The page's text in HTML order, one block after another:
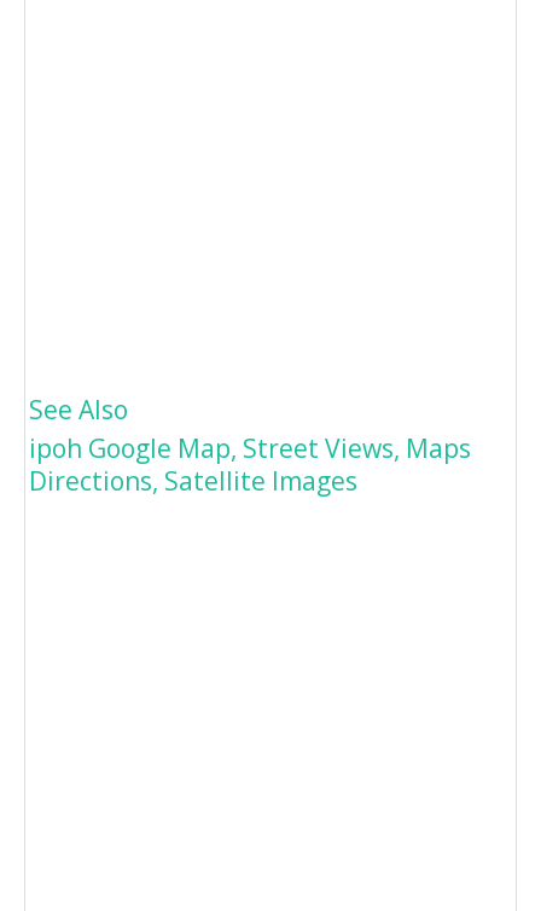
See Also
ipoh Google Map, Street Views, Maps
Directions, Satellite Images